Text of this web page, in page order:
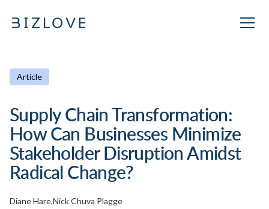
Article
Supply Chain Transformation:
How Can Businesses Minimize
Stakeholder Disruption Amidst
Radical Change?
Diane HareNick Chuva Plagge